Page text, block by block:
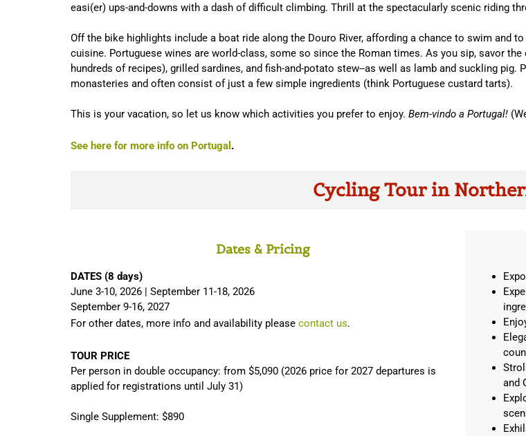
easi(er) ups-and-downs with a dash of difficult climbing. Thrill at the spectacularly scenic riding
Off the bike highlights include a boat ride along the Douro River, affording a chance to swim and
cuisine. Portuguese wines are world-class, some so since the Roman times. As you sip, savor
hundreds of recipes), grilled sardines, and fish-and-potato stew--as well as lamb and suckling
monasteries and often consist of just a few simple ingredients (think Portuguese custard tarts).
This is your vacation, so let us know which activities you prefer to enjoy. Bem-vindo a Portugal!
See here for more info on Portugal .
Cycling Tour in
Dates & Pricing
DATES (8 days)
June 3-10, 2026 | September 11-18, 2026
September 9-16, 2027
For other dates, more info and availability please contact us.
TOUR PRICE
Per person in double occupancy: from $5,090 (2026 price for 2027 departures is
applied for registrations until July 31)
Single Supplement: $890
and